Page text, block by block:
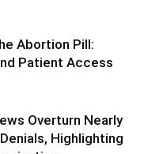
Abortion Pill:
Patient Access
Overturn Nearly
Highlighting